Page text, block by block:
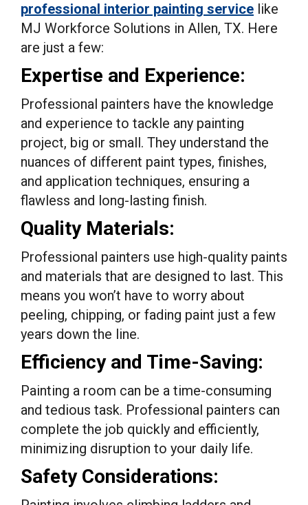
professional interior painting service like
MJ Workforce Solutions in Allen, TX. Here
are just a few:
Expertise and Experience:
Professional painters have the knowledge
and experience to tackle any painting
project, big or small. They understand the
nuances of different paint types, finishes,
and application techniques, ensuring a
flawless and long-lasting finish.
Quality Materials:
Professional painters use high-quality paints
and materials that are designed to last. This
means you won’t have to worry about
peeling, chipping, or fading paint just a few
years down the line.
Efficiency and Time-Saving:
Painting a room can be a time-consuming
and tedious task. Professional painters can
complete the job quickly and efficiently,
minimizing disruption to your daily life.
Safety Considerations: